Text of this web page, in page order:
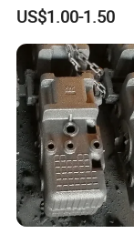
Ductile Iron
Precision Sand
Customized for
Motorcycle/Auto/
ding Material/
US$1.00-1.50